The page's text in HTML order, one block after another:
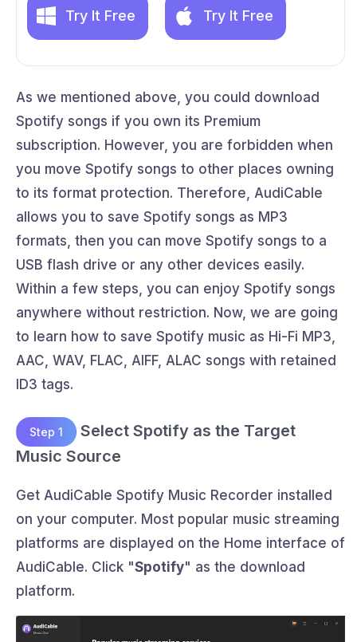
Try It Free Try It Free
As we mentioned above, you could download
Spotify songs if you own its Premium
subscription. However, you are forbidden when
you move Spotify songs to other places owning
to its format protection. Therefore, AudiCable
allows you to save Spotify songs as MP3
formats, then you can move Spotify songs to a
USB flash drive or any other devices easily.
Within a few steps, you can enjoy Spotify songs
anywhere without restriction. Now, we are going
to learn how to save Spotify music as Hi-Fi MP3,
AAC, WAV, FLAC, AIFF, ALAC songs with retained
ID3 tags.
Step 1
Select Spotify as the Target
Music Source
Get AudiCable Spotify Music Recorder installed
on your computer. Most popular music streaming
platforms are displayed on the Home interface of
AudiCable. Click "Spotify" as the download
platform.